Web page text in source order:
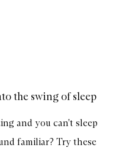
the swing of sleep
and you can't sleep
familiar? Try these